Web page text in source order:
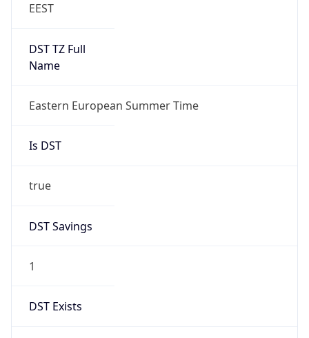
EEST
DST TZ Full
Name
Eastern European Summer Time
Is DST
true
DST Savings
1
DST Exists